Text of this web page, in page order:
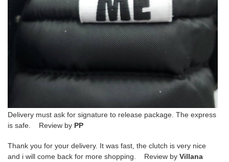
Delivery must ask for signature to release package. The express
is safe. Review by PP
Thank you for your delivery. It was fast, the clutch is very nice
and i will come back for more shopping. Review by Villana